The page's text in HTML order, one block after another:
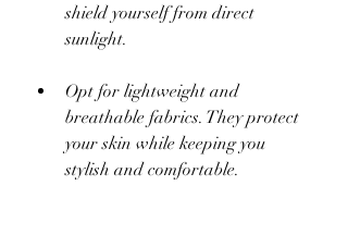
shield yourself from direct
sunlight.
Opt for lightweight and
breathable fabrics. They protect
your skin while keeping you
stylish and comfortable.